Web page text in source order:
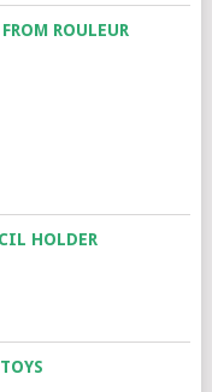
ROULEUR
HOLDER